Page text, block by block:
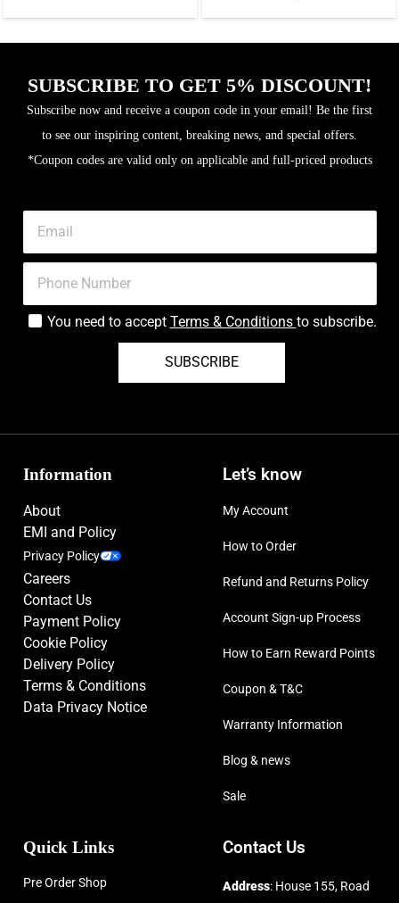
was:
৳4,500.
is:
৳4,000.
SUBSCRIBE TO GET 5% DISCOUNT!
Subscribe now and receive a coupon code in your email! Be the first
to see our inspiring content, breaking news, and special offers.
*Coupon codes are valid only on applicable and full-priced products
You need to accept Terms & Conditions to subscribe.
SUBSCRIBE
Information
About
EMI and Policy
Privacy Policy
Careers
Contact Us
Payment Policy
Cookie Policy
Delivery Policy
Terms & Conditions
Data Privacy Notice
Let’s know
My Account
How to Order
Refund and Returns Policy
Account Sign-up Process
How to Earn Reward Points
Coupon & T&C
Warranty Information
Blog & news
Sale
Quick Links
Pre Order Shop
Contact Us
Address: House 155, Road